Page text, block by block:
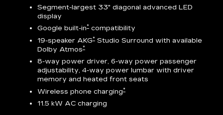
Segment-largest 33" diagonal advanced LED
display
Google built-in* compatibility
19-speaker AKG* Studio Surround with available
Dolby Atmos*
8-way power driver, 6-way power passenger
adjustability, 4-way power lumbar with driver
memory and heated front seats
Wireless phone charging*
11.5 kW AC charging